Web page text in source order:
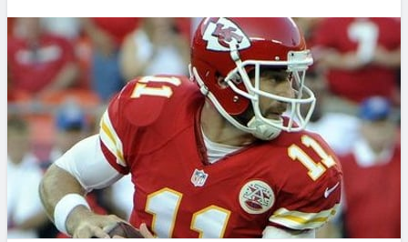
BETTING
DFS
NFL DRAFT
COLLEGE
OTHER PRO
LEAGUES
Premium Stats
All Tools
FEATURED TOOLS
2026 NFL QB Annual
2027 Mock Draft Simulator
2027 NFL Draft Big Board